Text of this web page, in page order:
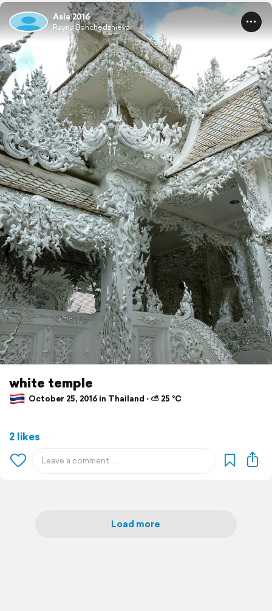
Asia 2016
Rayna Bahchedzhieva
white temple
October 25, 2016 in Thailand ⋅ ⛅ 25 °C
2 likes
Load more